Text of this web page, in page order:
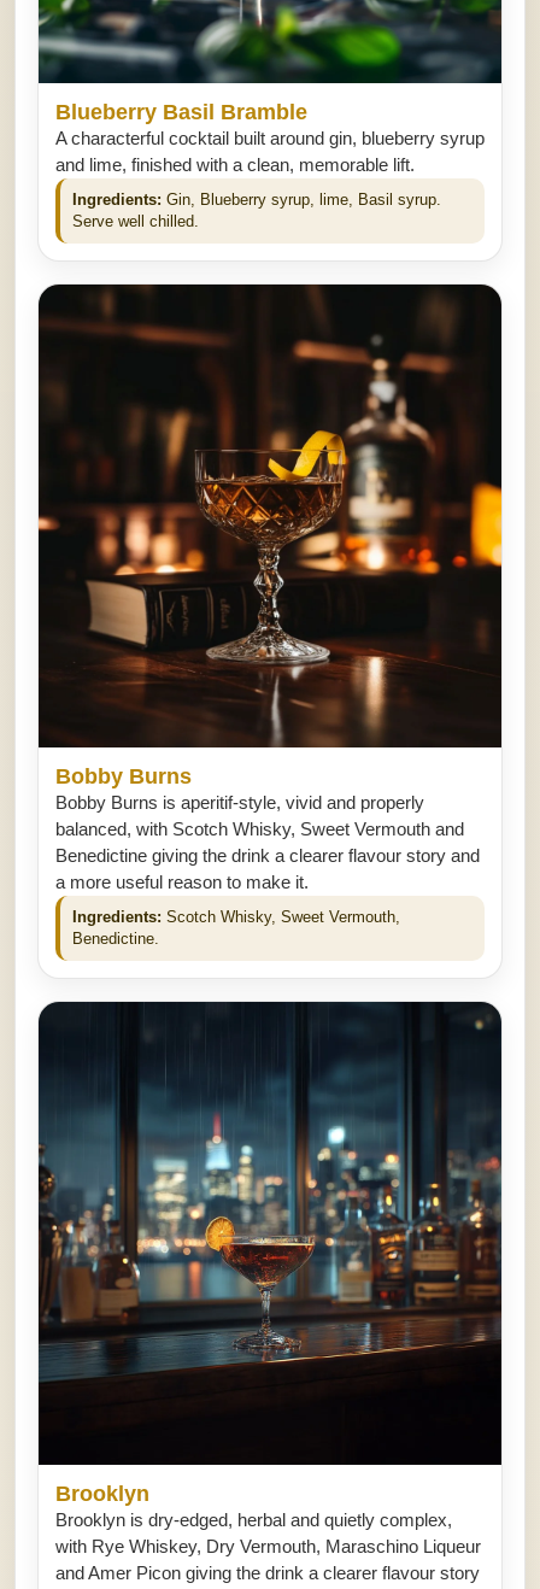
Blueberry Basil Bramble
A characterful cocktail built around gin, blueberry syrup
and lime, finished with a clean, memorable lift.
Ingredients: Gin, Blueberry syrup, lime, Basil syrup.
Serve well chilled.
Bobby Burns
Bobby Burns is aperitif-style, vivid and properly
balanced, with Scotch Whisky, Sweet Vermouth and
Benedictine giving the drink a clearer flavour story and
a more useful reason to make it.
Ingredients: Scotch Whisky, Sweet Vermouth,
Benedictine.
Brooklyn
Brooklyn is dry-edged, herbal and quietly complex,
with Rye Whiskey, Dry Vermouth, Maraschino Liqueur
and Amer Picon giving the drink a clearer flavour story